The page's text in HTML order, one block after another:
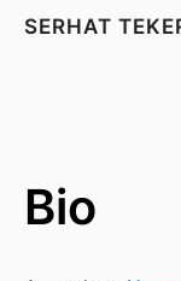
SERHAT
Bio